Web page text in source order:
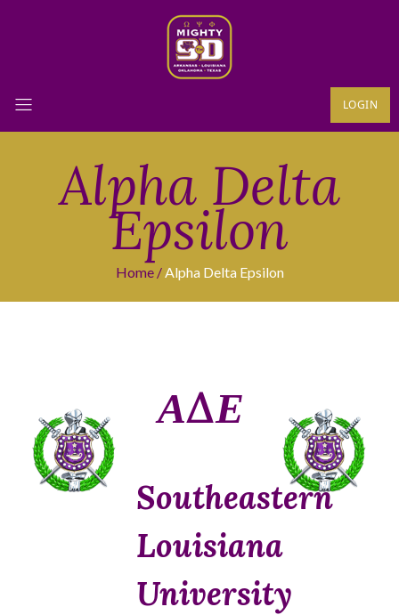
LOGIN
Alpha Delta
Epsilon
Home Alpha Delta Epsilon
ΑΔΕ
Southeastern
Louisiana
University